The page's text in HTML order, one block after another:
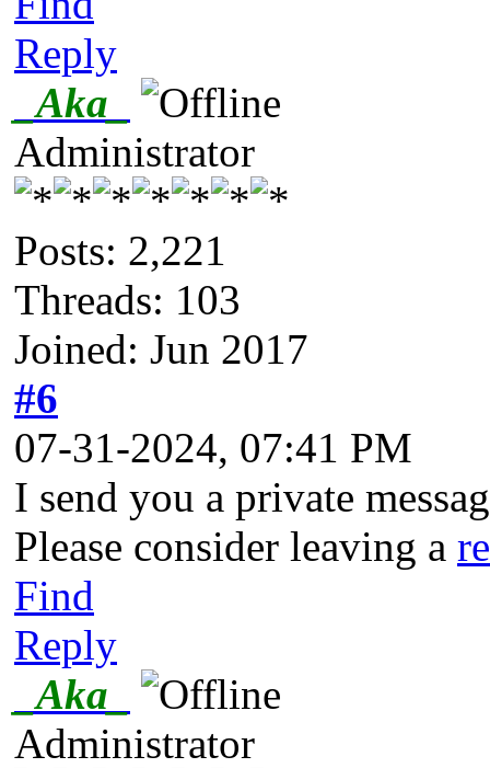
Reply
_Aka_
Administrator
Posts: 2,221
Threads: 103
Joined: Jun 2017
#6
07-31-2024, 07:41 PM
I send you a private
Please consider leaving a
Find
Reply
_Aka_
Administrator